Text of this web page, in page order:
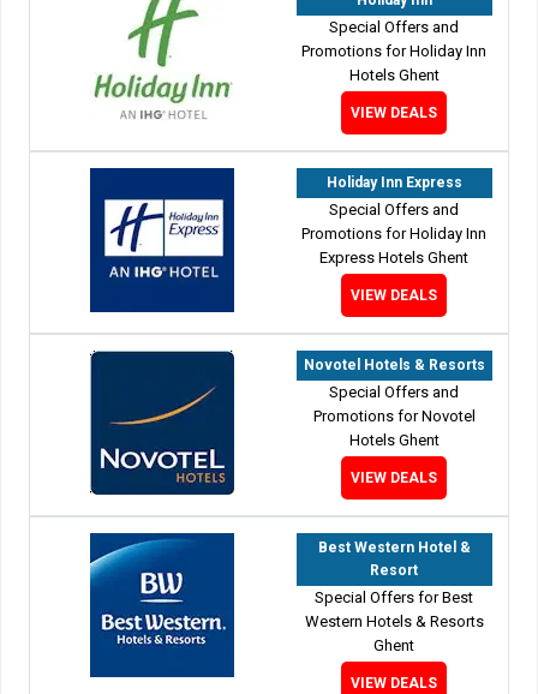
Special Offers and
Promotions for Holiday Inn
Hotels Ghent
VIEW DEALS
Holiday Inn Express
Special Offers and
Promotions for Holiday Inn
Express Hotels Ghent
VIEW DEALS
Novotel Hotels & Resorts
Special Offers and
Promotions for Novotel
Hotels Ghent
VIEW DEALS
Best Western Hotel &
Resort
Special Offers for Best
Western Hotels & Resorts
Ghent
VIEW DEALS